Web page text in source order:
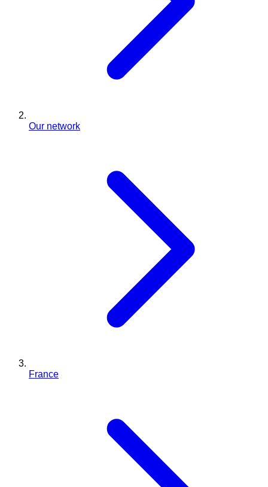
Our network
France